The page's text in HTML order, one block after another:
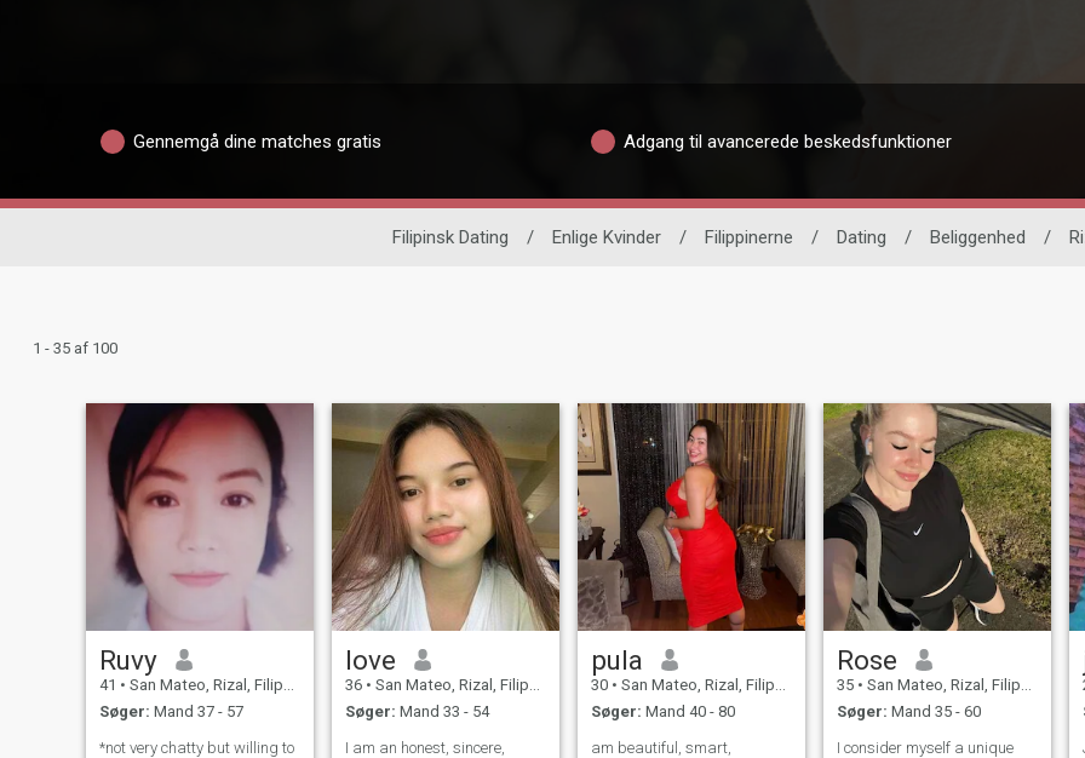
Gennemgå dine matches gratis Adgang til avancerede beskedsfunktioner
Filipinsk Dating / Enlige Kvinder / Filippinerne / Dating / Beliggenhed /
1 - 35 af 100
Ruvy
41 • San Mateo, Rizal, Filippinerne
Søger: Mand 37 - 57
*not very chatty but willing to
love
36 • San Mateo, Rizal, Filippinerne
Søger: Mand 33 - 54
I am an honest, sincere,
pula
30 • San Mateo, Rizal, Filippinerne
Søger: Mand 40 - 80
am beautiful, smart,
Rose
35 • San Mateo, Rizal, Filippinerne
Søger: Mand 35 - 60
I consider myself a unique